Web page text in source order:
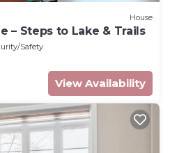
House
– Steps to Lake & Trails
Safety
View Availability